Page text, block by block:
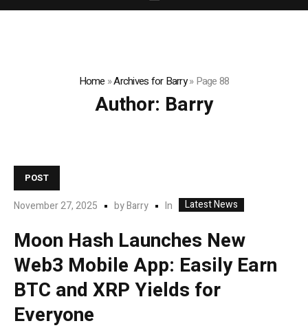
Home »Archives for Barry»Page 88
Author: Barry
POST
November 27, 2025 byBarry In Latest News
Moon Hash Launches New
Web3 Mobile App: Easily Earn
BTC and XRP Yields for
Everyone